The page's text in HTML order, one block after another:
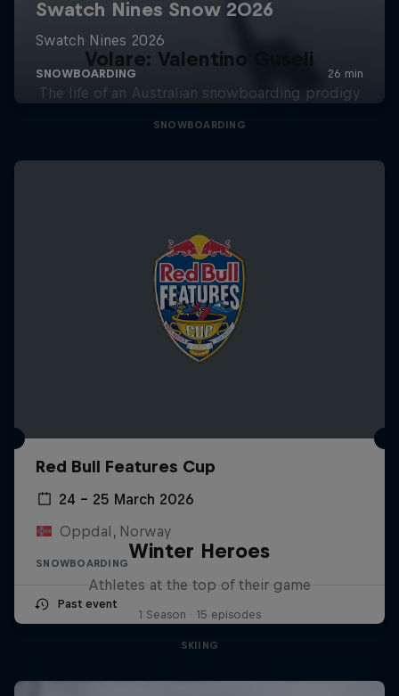
Volare: Valentino Guseli
The life of an Australian snowboarding prodigy
SNOWBOARDING
Red Bull Features Cup
24 – 25 March 2026
Oppdal, Norway
SNOWBOARDING
Past event
Winter Heroes
Athletes at the top of their game
1 Season · 15 episodes
SKIING